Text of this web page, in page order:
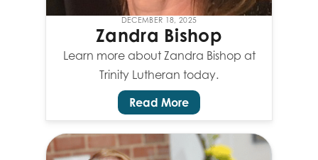
DECEMBER 18, 2025
Zandra Bishop
Learn more about Zandra Bishop at
Trinity Lutheran today.
Read More